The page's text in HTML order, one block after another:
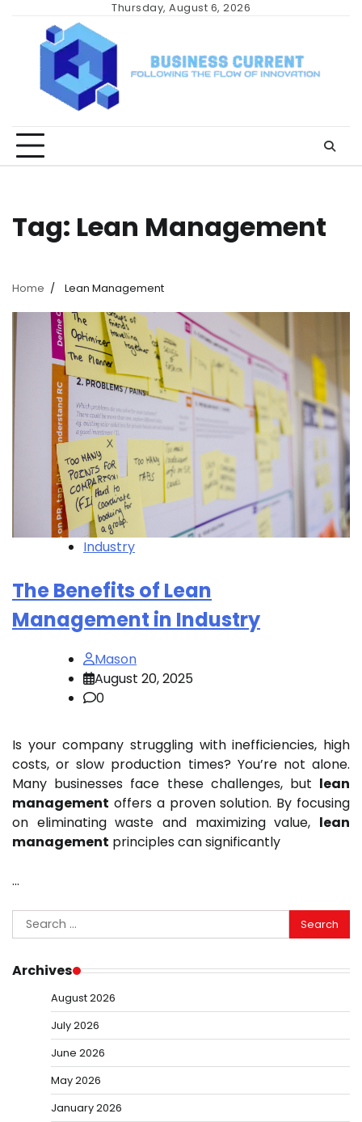
content
Thursday, August 6, 2026
Tag: Lean Management
Home Lean Management
Industry
The Benefits of Lean
Management in Industry
Mason
August 20, 2025
0
Is your company struggling with inefficiencies, high
costs, or slow production times? You’re not alone.
Many businesses face these challenges, but lean
management offers a proven solution. By focusing
on eliminating waste and maximizing value, lean
management principles can significantly
…
Search
for:
Archives
August 2026
July 2026
June 2026
May 2026
January 2026